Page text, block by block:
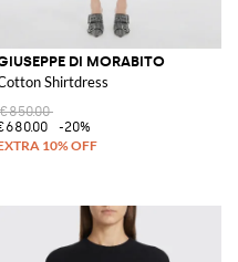
DI MORABITO
Shirtdress
€850.00
-20%